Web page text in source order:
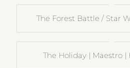
The Forest Battle / Star
The Holiday | Maestro